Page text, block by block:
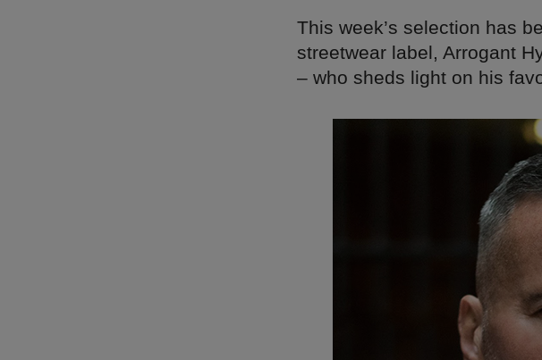
This week’s selection has
streetwear label, Arrogant
– who sheds light on his